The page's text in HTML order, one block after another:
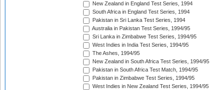
New Zealand in England Test Series, 1994
South Africa in England Test Series, 1994
Pakistan in Sri Lanka Test Series, 1994
Australia in Pakistan Test Series, 1994/95
Sri Lanka in Zimbabwe Test Series, 1994/95
West Indies in India Test Series, 1994/95
The Ashes, 1994/95
New Zealand in South Africa Test Series, 1994/95
Pakistan in South Africa Test Match, 1994/95
Pakistan in Zimbabwe Test Series, 1994/95
West Indies in New Zealand Test Series, 1994/95